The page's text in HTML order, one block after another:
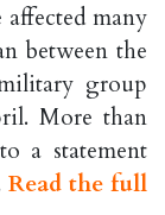
many
between the
group
More than
a statement
Read the full